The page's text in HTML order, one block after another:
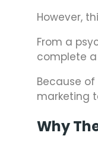
However,
From a
complete
Because
marketing
Why